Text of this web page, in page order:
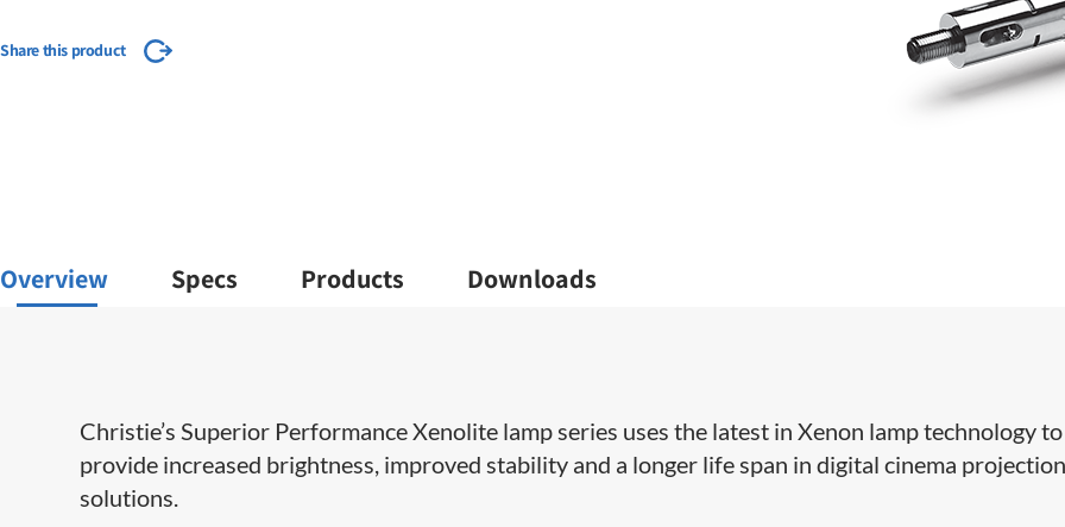
Share this product
Overview Specs Products Downloads
​​​Christie’s Superior Performance Xenolite lamp series uses the latest in Xenon lamp technology to
provide increased brightness, improved stability and a longer life span in digital cinema
solutions.